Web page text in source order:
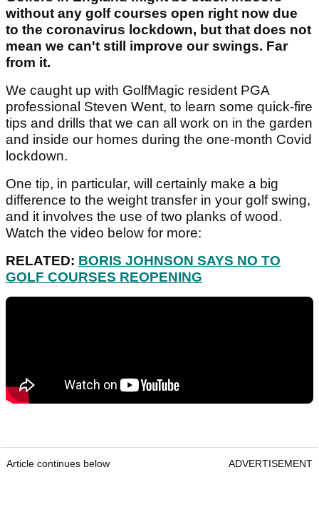
without any golf courses open right now due
to the coronavirus lockdown, but that does not
mean we can't still improve our swings. Far
from it.
We caught up with GolfMagic resident PGA
professional Steven Went, to learn some quick-fire
tips and drills that we can all work on in the garden
and inside our homes during the one-month Covid
lockdown.
One tip, in particular, will certainly make a big
difference to the weight transfer in your golf swing,
and it involves the use of two planks of wood.
Watch the video below for more:
RELATED: BORIS JOHNSON SAYS NO TO
GOLF COURSES REOPENING
Article continues below ADVERTISEMENT